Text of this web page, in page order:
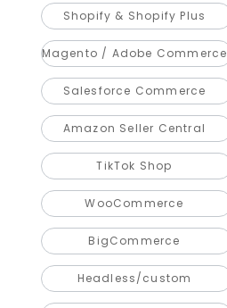
Shopify & Shopify Plus
Magento / Adobe Commerce
Salesforce Commerce
Amazon Seller Central
TikTok Shop
WooCommerce
BigCommerce
Headless/custom